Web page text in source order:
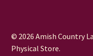
© 2026 Amish Country
Physical Store.